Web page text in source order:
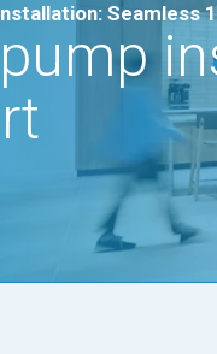
Seamless